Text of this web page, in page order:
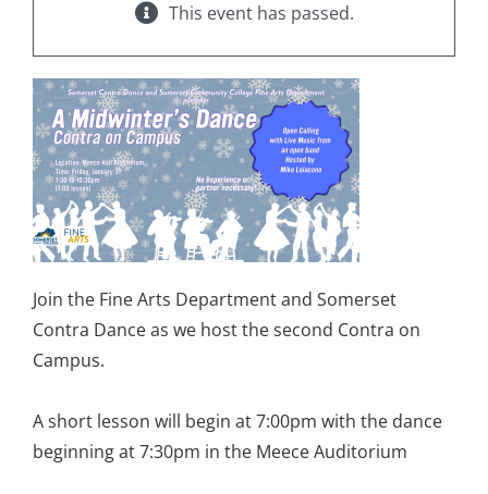
This event has passed.
Join the Fine Arts Department and Somerset
Contra Dance as we host the second Contra on
Campus.
A short lesson will begin at 7:00pm with the dance
beginning at 7:30pm in the Meece Auditorium